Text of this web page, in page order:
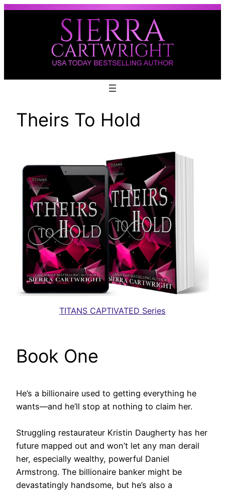
Skip
Theirs To Hold
TITANS CAPTIVATED Series
Book One
He’s a billionaire used to getting everything he
wants—and he’ll stop at nothing to claim her.
Struggling restaurateur Kristin Daugherty has her
future mapped out and won’t let any man derail
her, especially wealthy, powerful Daniel
Armstrong. The billionaire banker might be
devastatingly handsome, but he’s also a